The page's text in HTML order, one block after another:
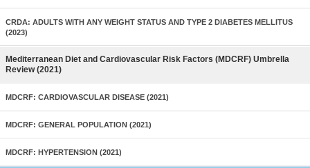
CRDA: ADULTS WITH ANY WEIGHT STATUS AND TYPE 2 DIABETES MELLITUS
(2023)
Mediterranean Diet and Cardiovascular Risk Factors (MDCRF) Umbrella
Review (2021)
MDCRF: CARDIOVASCULAR DISEASE (2021)
MDCRF: GENERAL POPULATION (2021)
MDCRF: HYPERTENSION (2021)